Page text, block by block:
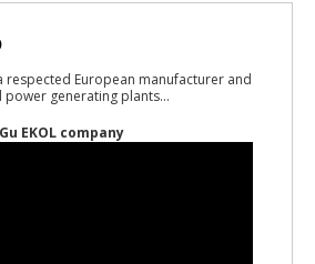
respected European manufacturer and
generating plants...
EKOL company